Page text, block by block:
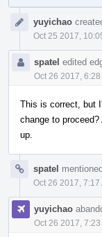
Timelineyuyichao
Oct 25 2017,
spatel edited
Oct 26 2017, 6:28
This is correct, but
change to
up.
spatel
Oct 26 2017, 7:17
yuyichao
Oct 26 2017, 7:23